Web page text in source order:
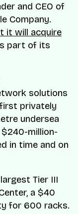
and CEO of
Company.
it will acquire
part of its
solutions
privately
undersea
$240-million-
in time and on
Tier III
a $40
for 600 racks.